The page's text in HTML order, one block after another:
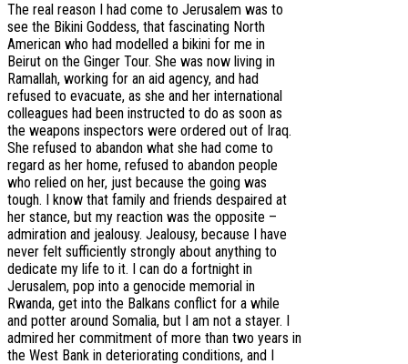
The real reason I had come to Jerusalem was to
see the Bikini Goddess, that fascinating North
American who had modelled a bikini for me in
Beirut on the Ginger Tour. She was now living in
Ramallah, working for an aid agency, and had
refused to evacuate, as she and her international
colleagues had been instructed to do as soon as
the weapons inspectors were ordered out of Iraq.
She refused to abandon what she had come to
regard as her home, refused to abandon people
who relied on her, just because the going was
tough. I know that family and friends despaired at
her stance, but my reaction was the opposite –
admiration and jealousy. Jealousy, because I have
never felt sufficiently strongly about anything to
dedicate my life to it. I can do a fortnight in
Jerusalem, pop into a genocide memorial in
Rwanda, get into the Balkans conflict for a while
and potter around Somalia, but I am not a stayer. I
admired her commitment of more than two years in
the West Bank in deteriorating conditions, and I